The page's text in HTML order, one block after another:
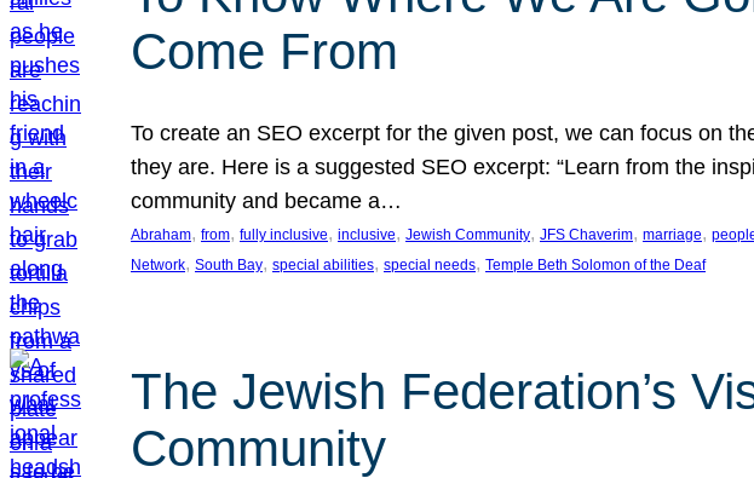
Come From
To create an SEO excerpt for the given post, we can focus on
they are. Here is a suggested SEO excerpt: “Learn from the
community and became a…
Abraham, from, fully inclusive, inclusive, Jewish Community, JFS Chaverim, marriage,
Network, South Bay, special abilities, special needs, Temple Beth Solomon of the Deaf
The Jewish Federation’s
Community